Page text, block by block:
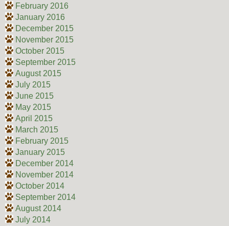
February 2016
January 2016
December 2015
November 2015
October 2015
September 2015
August 2015
July 2015
June 2015
May 2015
April 2015
March 2015
February 2015
January 2015
December 2014
November 2014
October 2014
September 2014
August 2014
July 2014